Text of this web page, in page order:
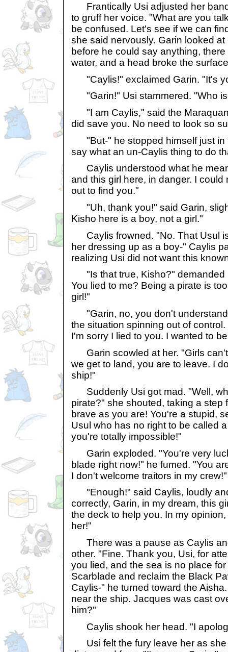
Frantically Usi adjusted her
to gruff her voice. "What are you
be confused. Let's see if we can
she said nervously. Garin looked at
before he could say anything,
water, and a head broke the
"Caylis!" exclaimed Garin. "It's
"Garin!" Usi stammered. "Who
"I am Caylis," said the Maraquan
did save you. No need to look so
"But-" he stopped himself just in
say what an un-Caylis thing to do
Caylis understood what he
and this girl here, in danger. I could
out to find you."
"Uh, thank you!" said Garin,
Kisho here is a boy, not a girl."
Caylis frowned. "No. That Usul
her dressing up as a boy-" Caylis
realizing Usi did not want this
"Is that true, Kisho?" demanded
You lied to me? Being a pirate is
girl!"
"Garin, no, you don't
the situation spinning out of
I'm sorry I lied to you. I wanted to
Garin scowled at her. "Girls
we get to land, you are to leave. I
ship!"
Suddenly Usi got mad. "Well,
pirate?" she shouted, taking a step
brave as you are! You're a stupid,
Usul who has no right to be called
you're totally impossible!"
Garin exploded. "You're very
blade right now!" he fumed. "You
I don't welcome traitors in my crew!"
"Enough!" said Caylis, loudly
correctly, Garin, in my dream, this
the deck to help you. In my
her!"
There was a pause as Caylis
other. "Fine. Thank you, Usi, for
you lied, and the sea is no place
Scarblade and reclaim the Black
Caylis-" he turned toward the
near the ship. Jacques was cast
him?"
Caylis shook her head. "I
Usi felt the fury leave her as she